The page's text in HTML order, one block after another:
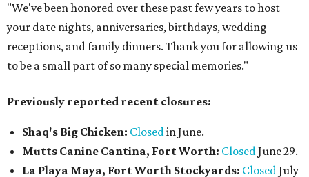
"We've been honored over these past few years to host
your date nights, anniversaries, birthdays, wedding
receptions, and family dinners. Thank you for allowing us
to be a small part of so many special memories."
Previously reported recent closures:
Shaq's Big Chicken: Closedin June.
Mutts Canine Cantina, Fort Worth: ClosedJune 29.
La Playa Maya, Fort Worth Stockyards: ClosedJuly